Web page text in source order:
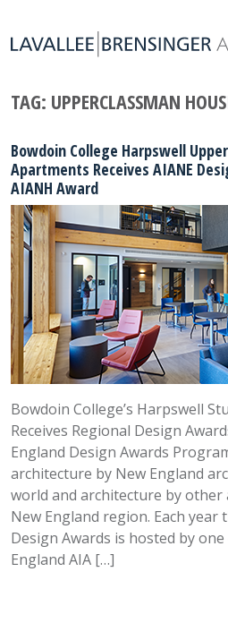
TAG: UPPERCLASSMAN
Bowdoin College Harpswell
Apartments Receives AIANE
AIANH Award
Bowdoin College’s Harpswell
Receives Regional Design
England Design Awards
architecture by New England
world and architecture by
New England region. Each year
Design Awards is hosted by
England AIA […]